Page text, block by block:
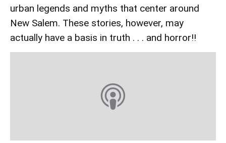
urban legends and myths that center around
New Salem. These stories, however, may
actually have a basis in truth . . . and horror!!